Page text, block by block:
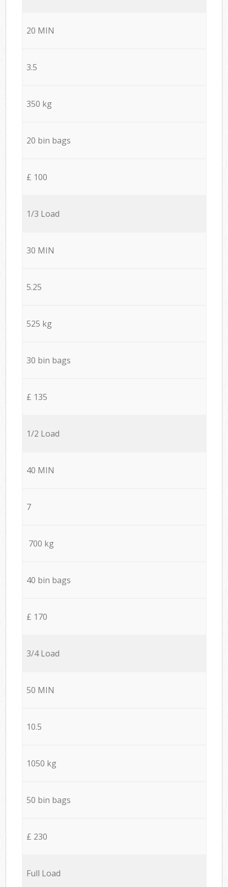
20 MIN
3.5
350 kg
20 bin bags
£ 100
1/3 Load
30 MIN
5.25
525 kg
30 bin bags
£ 135
1/2 Load
40 MIN
7
700 kg
40 bin bags
£ 170
3/4 Load
50 MIN
10.5
1050 kg
50 bin bags
£ 230
Full Load